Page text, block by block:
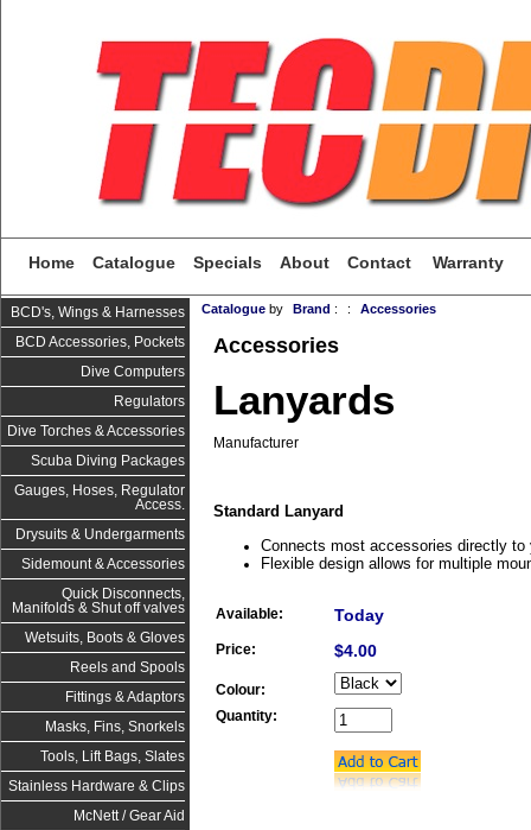
Home Catalogue Specials About Contact Warranty
BCD's, Wings & Harnesses
BCD Accessories, Pockets
Dive Computers
Regulators
Dive Torches & Accessories
Scuba Diving Packages
Gauges, Hoses, Regulator
Access.
Drysuits & Undergarments
Sidemount & Accessories
Quick Disconnects,
Manifolds & Shut off valves
Wetsuits, Boots & Gloves
Reels and Spools
Fittings & Adaptors
Masks, Fins, Snorkels
Tools, Lift Bags, Slates
Stainless Hardware & Clips
McNett / Gear Aid
Catalogue by Brand : : Accessories
Accessories
Lanyards
Manufacturer
Standard Lanyard
Connects most accessories directly to
Flexible design allows for multiple
Available: Today
Price: $4.00
Colour:
Quantity: